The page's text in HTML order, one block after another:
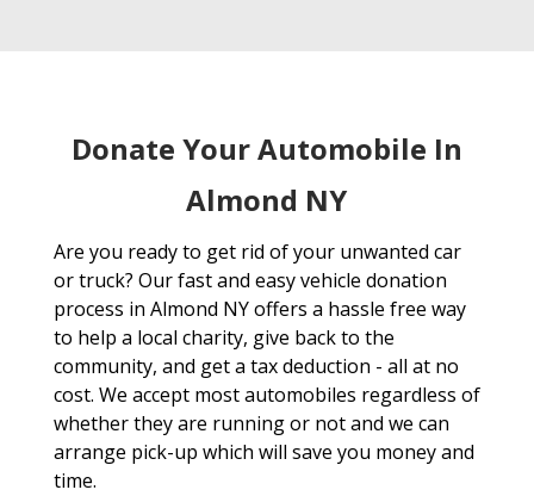
Donate Your Automobile In
Almond NY
Are you ready to get rid of your unwanted car
or truck? Our fast and easy vehicle donation
process in Almond NY offers a hassle free way
to help a local charity, give back to the
community, and get a tax deduction - all at no
cost. We accept most automobiles regardless of
whether they are running or not and we can
arrange pick-up which will save you money and
time.